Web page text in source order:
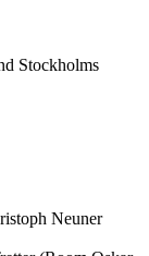
Stockholms
Neuner